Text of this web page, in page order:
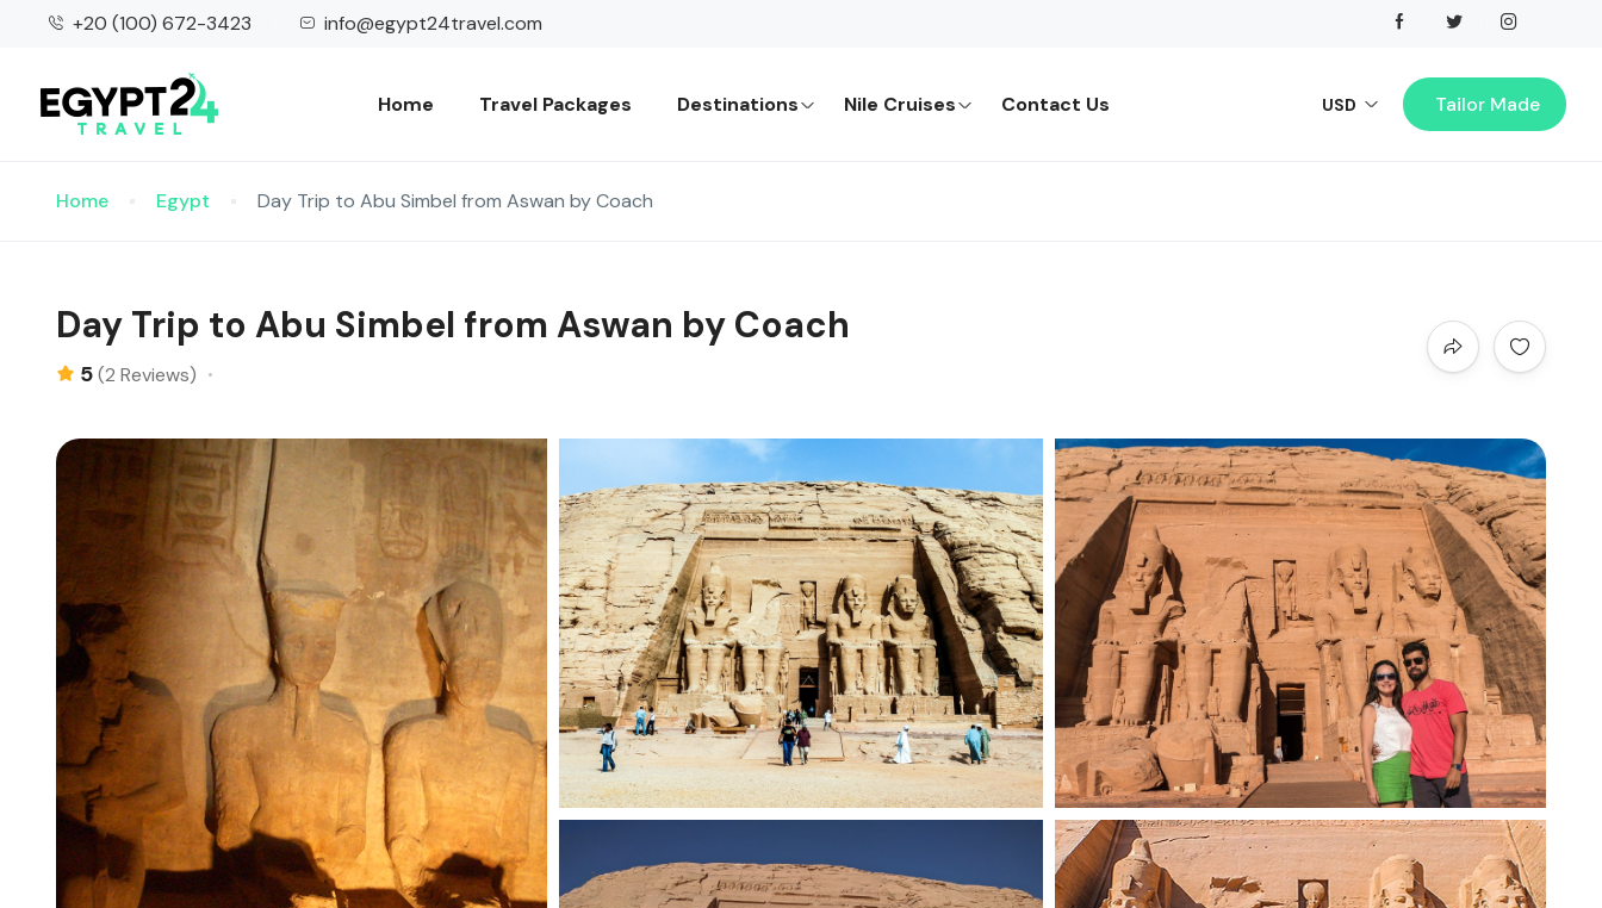
+20 (100) 672-3423 info@egypt24travel.com
Home Travel Packages Destinations Nile Cruises Contact Us USD Tailor Made
Home Egypt Day Trip to Abu Simbel from Aswan by Coach
Day Trip to Abu Simbel from Aswan by Coach
5(2 Reviews)